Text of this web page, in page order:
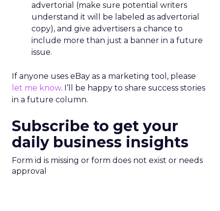
advertorial (make sure potential writers
understand it will be labeled as advertorial
copy), and give advertisers a chance to
include more than just a banner in a future
issue.
If anyone uses eBay as a marketing tool, please
let me know. I’ll be happy to share success stories
in a future column.
Subscribe to get your
daily business insights
Form id is missing or form does not exist or needs
approval